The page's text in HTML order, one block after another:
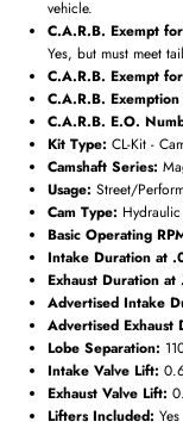
vehicle.
C.A.R.B. Exempt
Yes, but must meet
C.A.R.B. Exempt
C.A.R.B. Exemption
C.A.R.B. E.O.
Kit Type: CL-Kit -
Camshaft Series:
Usage: Street/
Cam Type:
Basic Operating
Intake Duration at
Exhaust Duration
Advertised Intake
Advertised Exhaust
Lobe Separation:
Intake Valve Lift:
Exhaust Valve Lift:
Lifters Included: Yes